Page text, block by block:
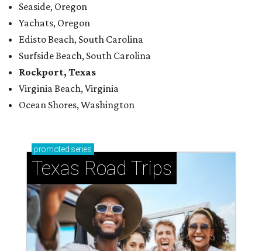
Seaside, Oregon
Yachats, Oregon
Edisto Beach, South Carolina
Surfside Beach, South Carolina
Rockport, Texas
Virginia Beach, Virginia
Ocean Shores, Washington
promoted series
Texas Road Trips